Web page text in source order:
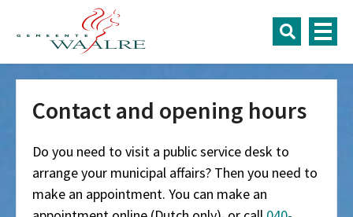
Contact and opening hours
Do you need to visit a public service desk to
arrange your municipal affairs? Then you need to
make an appointment. You can make an